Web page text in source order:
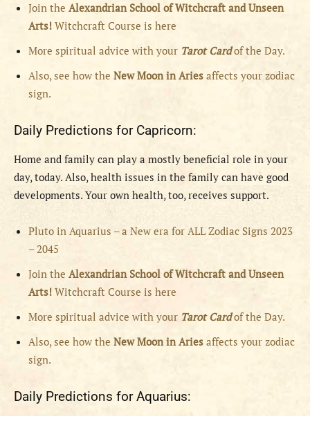
Join the Alexandrian School of Witchcraft and Unseen
Arts! Witchcraft Course is here
More spiritual advice with your Tarot Cardof the Day.
Also, see how the New Moon in Aries affects your zodiac
sign.
Daily Predictions for Capricorn:
Home and family can play a mostly beneficial role in your
day, today. Also, health issues in the family can have good
developments. Your own health, too, receives support.
Pluto in Aquarius – a New era for ALL Zodiac Signs 2023
– 2045
Join the Alexandrian School of Witchcraft and Unseen
Arts! Witchcraft Course is here
More spiritual advice with your Tarot Cardof the Day.
Also, see how the New Moon in Aries affects your zodiac
sign.
Daily Predictions for Aquarius: